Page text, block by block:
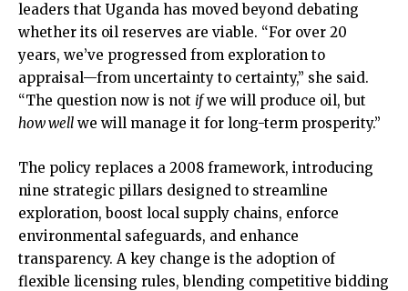
leaders that Uganda has moved beyond debating
whether its oil reserves are viable. “For over 20
years, we’ve progressed from exploration to
appraisal—from uncertainty to certainty,” she said.
“The question now is not ifwe will produce oil, but
how well we will manage it for long-term prosperity.”
The policy replaces a 2008 framework, introducing
nine strategic pillars designed to streamline
exploration, boost local supply chains, enforce
environmental safeguards, and enhance
transparency. A key change is the adoption of
flexible licensing rules, blending competitive bidding